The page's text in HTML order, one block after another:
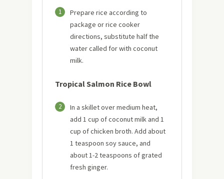
1
Prepare rice according to
package or rice cooker
directions, substitute half the
water called for with coconut
milk.
Tropical Salmon Rice Bowl
2
In a skillet over medium heat,
add 1 cup of coconut milk and 1
cup of chicken broth. Add about
1 teaspoon soy sauce, and
about 1-2 teaspoons of grated
fresh ginger.